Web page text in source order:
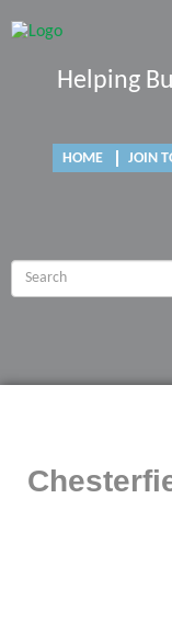
Helping
HOME JOIN